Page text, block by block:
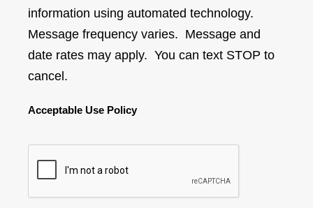
information using automated technology.
Message frequency varies. Message and
date rates may apply. You can text STOP to
cancel.
Acceptable Use Policy